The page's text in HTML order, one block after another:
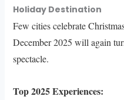
Holiday Destination
Few cities celebrate
December 2025 will again
spectacle.
Top 2025 Experiences: